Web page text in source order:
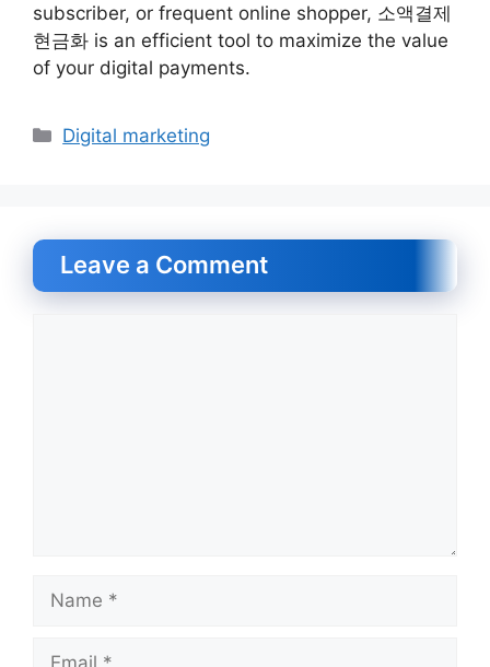
subscriber, or frequent online shopper, 소액결제
현금화 is an efficient tool to maximize the value
of your digital payments.
Categories
Digital marketing
Leave a Comment